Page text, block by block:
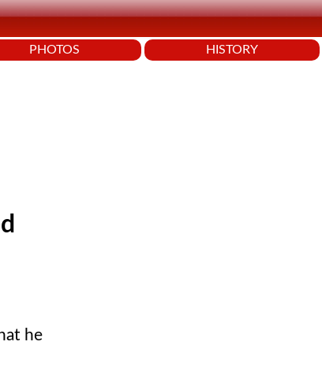
PHOTOS HISTORY
he